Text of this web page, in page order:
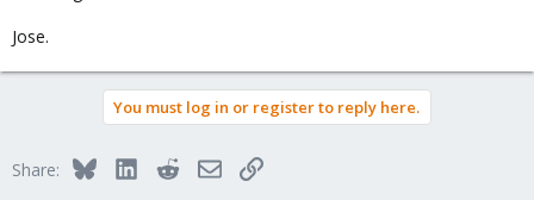
Jose.
You must log in or register to reply here.
Share: BlueskyLinkedInRedditEmailLink